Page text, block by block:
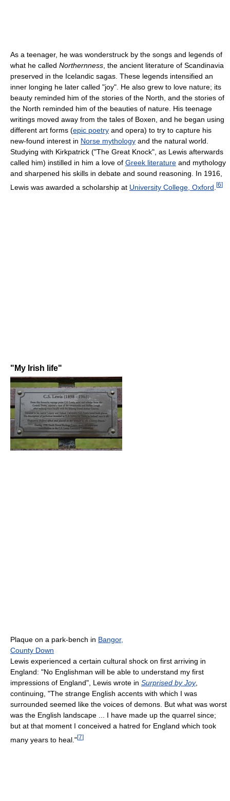
As a teenager, he was wonderstruck by the songs and legends of
what he called Northernness, the ancient literature of Scandinavia
preserved in the Icelandic sagas. These legends intensified an
inner longing he later called "joy". He also grew to love nature; its
beauty reminded him of the stories of the North, and the stories of
the North reminded him of the beauties of nature. His teenage
writings moved away from the tales of Boxen, and he began using
different art forms (epic poetry and opera) to try to capture his
new-found interest in Norse mythology and the natural world.
Studying with Kirkpatrick ("The Great Knock", as Lewis afterwards
called him) instilled in him a love of Greek literature and mythology
and sharpened his skills in debate and sound reasoning. In 1916,
Lewis was awarded a scholarship at University College, Oxford [6]
"My Irish life"
Plaque on a park-bench in Bangor,
County Down
Lewis experienced a certain cultural shock on first arriving in
England: "No Englishman will be able to understand my first
impressions of England", Lewis wrote in Surprised by Joy,
continuing, "The strange English accents with which I was
surrounded seemed like the voices of demons. But what was worst
was the English landscape ... I have made up the quarrel since;
but at that moment I conceived a hatred for England which took
many years to heal."[7]